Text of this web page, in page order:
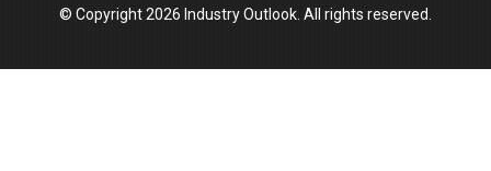
© Copyright 2026 Industry Outlook. All rights reserved.